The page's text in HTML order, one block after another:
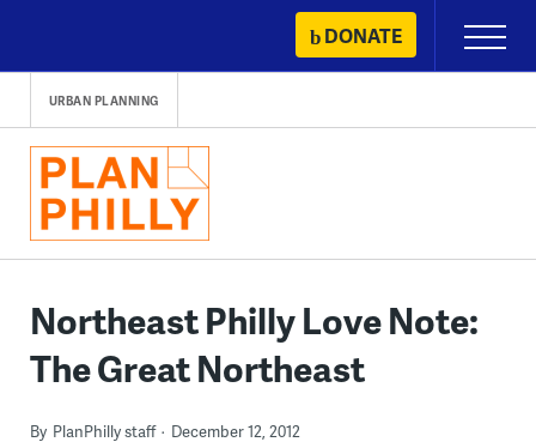
content
DONATE
Primary
Menu
URBAN PLANNING
Northeast Philly Love Note:
The Great Northeast
By PlanPhilly staff December 12, 2012